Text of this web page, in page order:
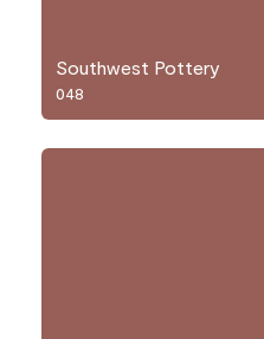
Southwest Pottery
048